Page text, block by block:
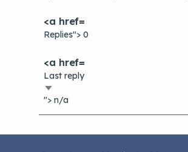
Replies"> 0
Last reply
Sort
ascending
"> n/a